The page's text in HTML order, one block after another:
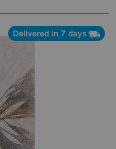
Delivered in 7 days